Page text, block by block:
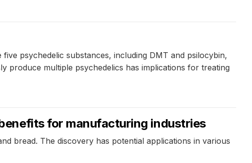
psychedelic substances, including DMT and psilocybin,
produce multiple psychedelics has implications for treating
for manufacturing industries
bread. The discovery has potential applications in various